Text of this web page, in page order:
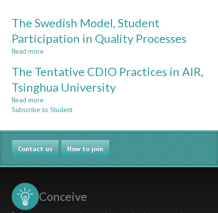
The Swedish Model, Student
Participation in Quality Processes
Read more
Swedish
Student
in
Processes
The Tentative CDIO Practices in AIR,
Tsinghua University
Read more
The
CDIO
Practices
in
AIR,
Tsinghua
Subscribe to Student
Contact us How to join
Conceive